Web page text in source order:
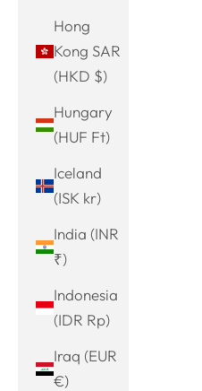
Hong
Kong SAR
(HKD $)
Hungary
(HUF Ft)
Iceland
(ISK kr)
India (INR
₹)
Indonesia
(IDR Rp)
Iraq (EUR
€)